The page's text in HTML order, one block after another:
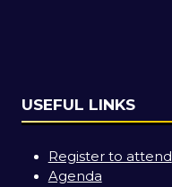
USEFUL LINKS
Register to attend
Agenda